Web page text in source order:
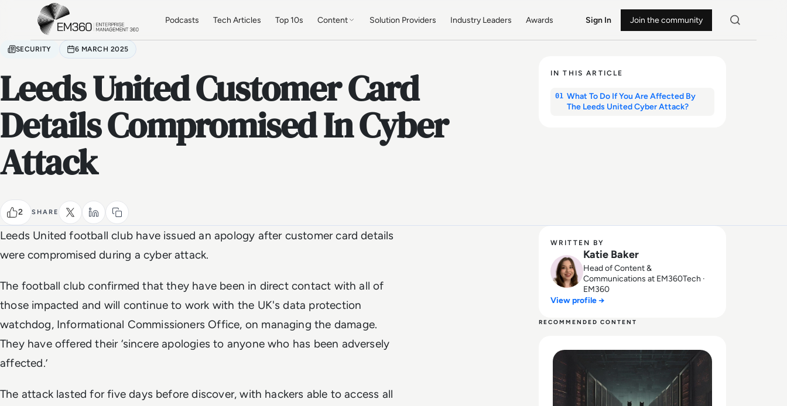
Skip to main content
Podcasts Tech Articles Top 10s Content Solution Providers Industry Leaders Awards Sign In Join the community
SECURITY 6 MARCH 2025
Leeds United Customer Card
Details Compromised In Cyber
Attack
2 SHARE
IN THIS ARTICLE
01 What To Do If You Are Affected By
The Leeds United Cyber Attack?
Leeds United football club have issued an apology after customer card details
were compromised during a cyber attack.
The football club confirmed that they have been in direct contact with all of
those impacted and will continue to work with the UK's data protection
watchdog, Informational Commissioners Office, on managing the damage.
They have offered their ‘sincere apologies to anyone who has been adversely
affected.’
The attack lasted for five days before discover, with hackers able to access all
WRITTEN BY
Katie Baker
Head of Content &
Communications at EM360Tech ·
EM360
View profile →
RECOMMENDED CONTENT